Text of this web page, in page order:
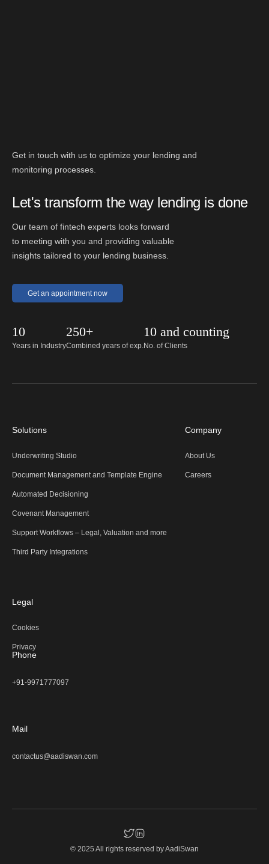
Get in touch with us to optimize your lending and
monitoring processes.
Let's transform the way lending is done
Our team of fintech experts looks forward
to meeting with you and providing valuable
insights tailored to your lending business.
Get an appointment now
10
Years in Industry
250+
Combined years of exp.
10 and counting
No. of Clients
Solutions
Underwriting Studio
Document Management and Template Engine
Automated Decisioning
Covenant Management
Support Workflows – Legal, Valuation and more
Third Party Integrations
Company
About Us
Careers
Legal
Cookies
Privacy
Phone
+91-9971777097
Mail
contactus@aadiswan.com
© 2025 All rights reserved byAadiSwan